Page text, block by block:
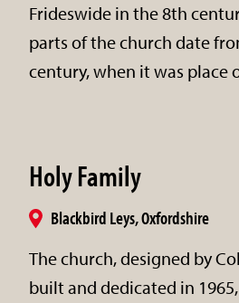
Frideswide in the 8th
parts of the church date
century, when it was place
Holy Family
Blackbird Leys, Oxfordshire
The church, designed by
built and dedicated in